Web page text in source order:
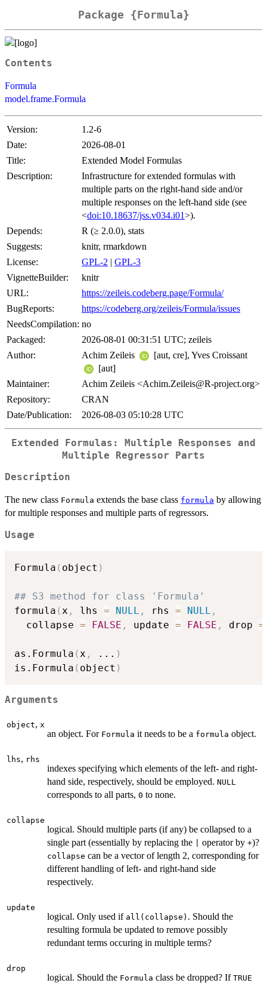
Package {Formula}
Contents
Formula
model.frame.Formula
Version:
1.2-6
Date:
2026-08-01
Title:
Extended Model Formulas
Description:
Infrastructure for extended formulas with
multiple parts on the right-hand side and/or
multiple responses on the left-hand side (see
<doi:10.18637/jss.v034.i01>).
Depends:
R (≥ 2.0.0), stats
Suggests:
knitr, rmarkdown
License:
GPL-2 | GPL-3
VignetteBuilder:
knitr
URL:
https://zeileis.codeberg.page/Formula/
BugReports:
https://codeberg.org/zeileis/Formula/issues
NeedsCompilation: no
Packaged:
2026-08-01 00:31:51 UTC; zeileis
Author:
Achim Zeileis
[aut, cre], Yves Croissant
[aut]
Maintainer:
Achim Zeileis <Achim.Zeileis@R-project.org>
Repository:
CRAN
Date/Publication:
2026-08-03 05:10:28 UTC
Extended Formulas: Multiple Responses and
Multiple Regressor Parts
Description
The new class Formula extends the base class formula by allowing
for multiple responses and multiple parts of regressors.
Usage
Formula ( object )
## S3 method for class 'Formula'
formula ( x , lhs = NULL , rhs = NULL ,
  collapse
= FALSE , update = FALSE , drop =
as.Formula ( x , ... )
is.Formula ( object )
Arguments
object, x
an object. For Formula it needs to be a formula object.
lhs, rhs
indexes specifying which elements of the left- and right-
hand side, respectively, should be employed. NULL
corresponds to all parts, 0 to none.
collapse
logical. Should multiple parts (if any) be collapsed to a
single part (essentially by replacing the
operator by +)?
collapse can be a vector of length 2, corresponding for
different handling of left- and right-hand side
respectively.
update
logical. Only used if all(collapse) . Should the
resulting formula be updated to remove possibly
redundant terms occuring in multiple terms?
drop
logical. Should the Formula class be dropped? If TRUE